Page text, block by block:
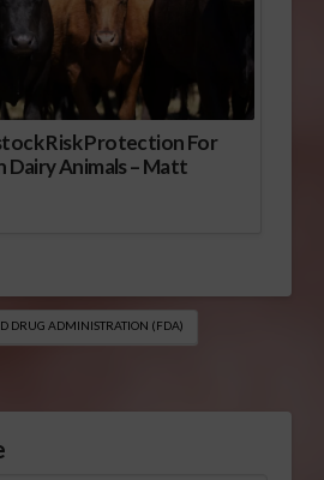
Risk Protection For
Dairy Animals – Matt
DRUG ADMINISTRATION (FDA)